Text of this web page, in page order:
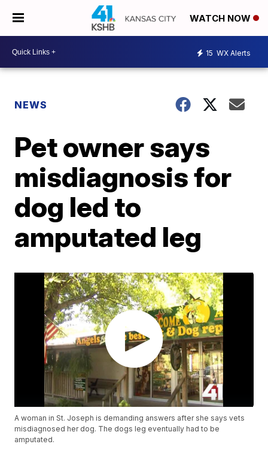
WATCH NOW
15 WX Alerts
NEWS
Pet owner says
misdiagnosis for
dog led to
amputated leg
A woman in St. Joseph is demanding answers after she says vets
misdiagnosed her dog. The dogs leg eventually had to be
amputated.